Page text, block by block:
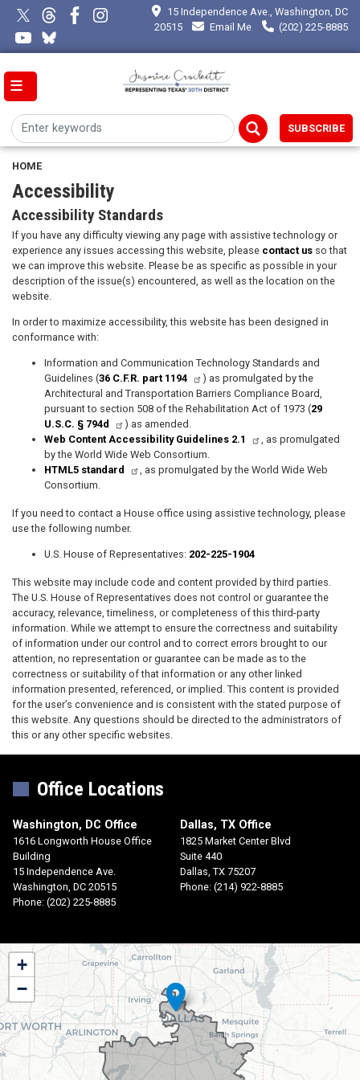
Skip
main
content
15 Independence Ave., Washington, DC
20515
Email Me (202) 225-8885
SUBSCRIBE
HOME
Accessibility
Accessibility Standards
If you have any difficulty viewing any page with assistive technology or
experience any issues accessing this website, please contact us so that
we can improve this website. Please be as specific as possible in your
description of the issue(s) encountered, as well as the location on the
website.
In order to maximize accessibility, this website has been designed in
conformance with:
Information and Communication Technology Standards and
Guidelines (36 C.F.R. part 1194
) as promulgated by the
Architectural and Transportation Barriers Compliance Board,
pursuant to section 508 of the Rehabilitation Act of 1973 (29
U.S.C. § 794d
) as amended.
Web Content Accessibility Guidelines 2.1
, as promulgated
by the World Wide Web Consortium.
HTML5 standard
, as promulgated by the World Wide Web
Consortium.
If you need to contact a House office using assistive technology, please
use the following number.
U.S. House of Representatives: 202-225-1904
This website may include code and content provided by third parties.
The U.S. House of Representatives does not control or guarantee the
accuracy, relevance, timeliness, or completeness of this third-party
information. While we attempt to ensure the correctness and suitability
of information under our control and to correct errors brought to our
attention, no representation or guarantee can be made as to the
correctness or suitability of that information or any other linked
information presented, referenced, or implied. This content is provided
for the user’s convenience and is consistent with the stated purpose of
this website. Any questions should be directed to the administrators of
this or any other specific websites.
Office Locations
Washington, DC Office
1616 Longworth House Office
Building
15 Independence Ave.
Washington, DC20515
Phone: (202) 225-8885
Dallas, TX Office
1825 Market Center Blvd
Suite 440
Dallas, TX75207
Phone: (214) 922-8885
TX30
District
Map
+
−